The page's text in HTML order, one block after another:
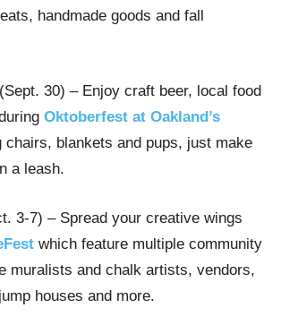
handmade goods and fall
(Sept. 30) – Enjoy craft beer, local food
Oktoberfest at Oakland’s
chairs, blankets and pups, just make
a leash.
3-7) – Spread your creative wings
which feature multiple community
muralists and chalk artists, vendors,
houses and more.